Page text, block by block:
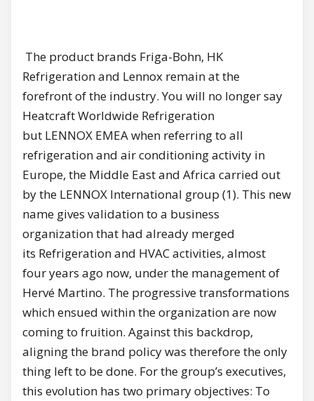
The product brands Friga-Bohn, HK
Refrigeration and Lennox remain at the
forefront of the industry. You will no longer say
Heatcraft Worldwide Refrigeration
but LENNOX EMEA when referring to all
refrigeration and air conditioning activity in
Europe, the Middle East and Africa carried out
by the LENNOX International group (1). This new
name gives validation to a business
organization that had already merged
its Refrigeration and HVAC activities, almost
four years ago now, under the management of
Hervé Martino. The progressive transformations
which ensued within the organization are now
coming to fruition. Against this backdrop,
aligning the brand policy was therefore the only
thing left to be done. For the group’s executives,
this evolution has two primary objectives: To